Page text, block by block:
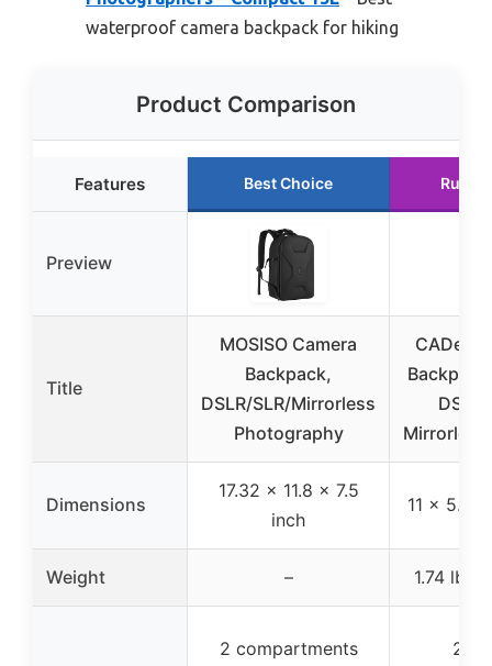
waterproof camera backpack for hiking
Product Comparison
Features Best Choice
Preview
Title
MOSISO Camera
Backpack,
DSLR/SLR/Mirrorless
Photography
CADeN
Mirrorless
Dimensions
17.32 x 11.8 x 7.5
inch
11 x 5.9
Weight – 1.74 lb /
2 compartments
2